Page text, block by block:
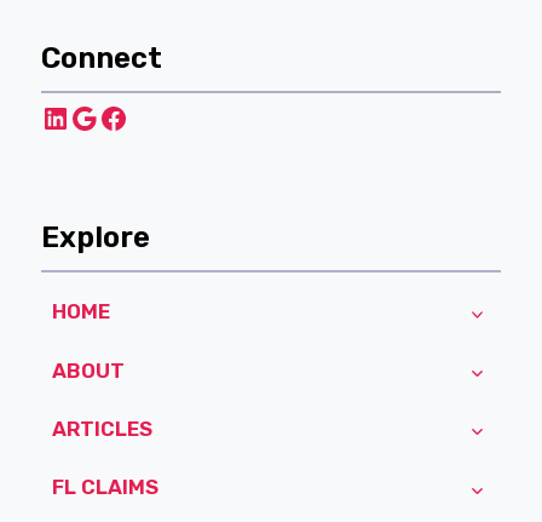
Connect
LinkedIn
Google
Facebook
Explore
HOME
ABOUT
ARTICLES
FL CLAIMS